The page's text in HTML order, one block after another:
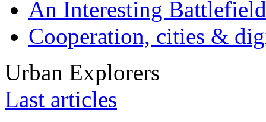
An Interesting
Cooperation, cities &
Urban Explorers
Last articles